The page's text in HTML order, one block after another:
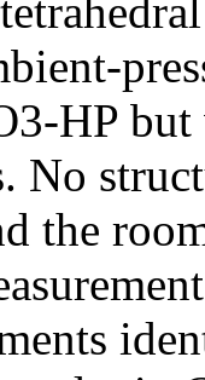
HP
No
the